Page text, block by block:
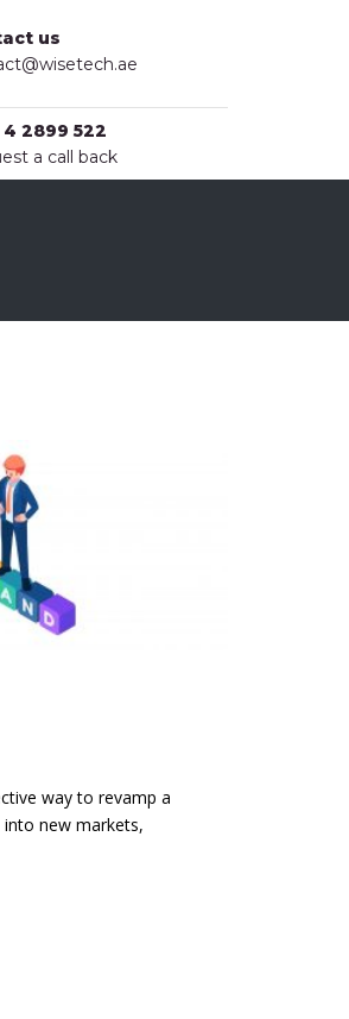
us
4 2899 522
a call back
way to revamp a
into new markets,